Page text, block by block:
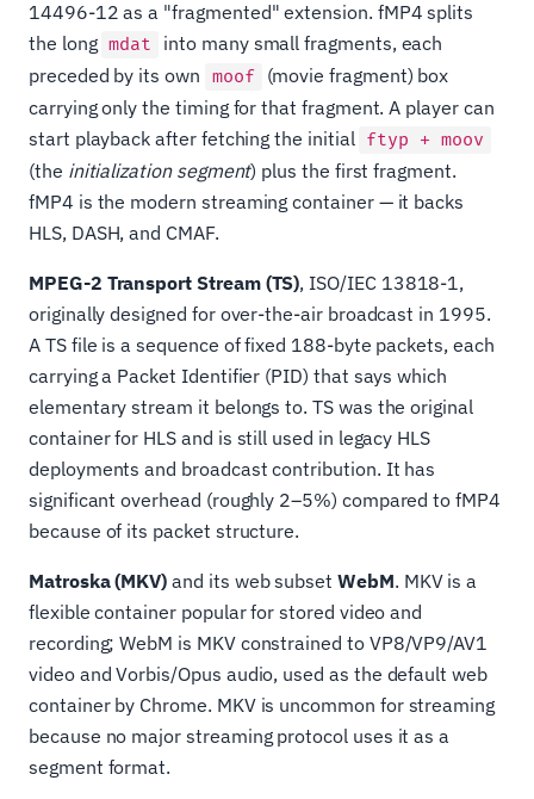
14496-12 as a "fragmented" extension. fMP4 splits
the long mdat
into many small fragments, each
preceded by its own moof
(movie fragment) box
carrying only the timing for that fragment. A player can
start playback after fetching the initial ftyp + moov
(the initialization segment) plus the first fragment.
fMP4 is the modern streaming container — it backs
HLS, DASH, and CMAF.
MPEG-2 Transport Stream (TS), ISO/IEC 13818-1,
originally designed for over-the-air broadcast in 1995.
A TS file is a sequence of fixed 188-byte packets, each
carrying a Packet Identifier (PID) that says which
elementary stream it belongs to. TS was the original
container for HLS and is still used in legacy HLS
deployments and broadcast contribution. It has
significant overhead (roughly 2–5%) compared to fMP4
because of its packet structure.
Matroska (MKV) and its web subset WebM. MKV is a
flexible container popular for stored video and
recording; WebM is MKV constrained to VP8/VP9/AV1
video and Vorbis/Opus audio, used as the default web
container by Chrome. MKV is uncommon for streaming
because no major streaming protocol uses it as a
segment format.